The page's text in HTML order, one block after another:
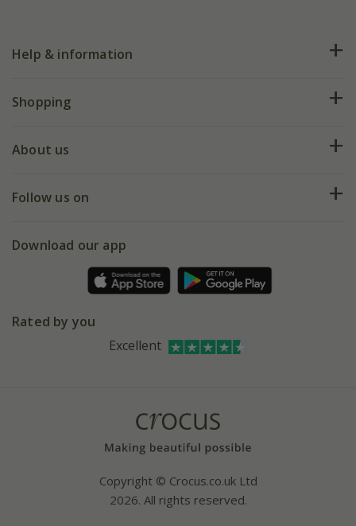
Help & information
FAQs
My account
Shopping
Deliveries
Gift wrapping
Refer a friend
About us
Our history
Affiliates
Bespoke sourcing service
Follow us on
Facebook
Instagram
Download our app
Rated by you
Excellent
Copyright © Crocus.co.uk Ltd
2026. All rights reserved.